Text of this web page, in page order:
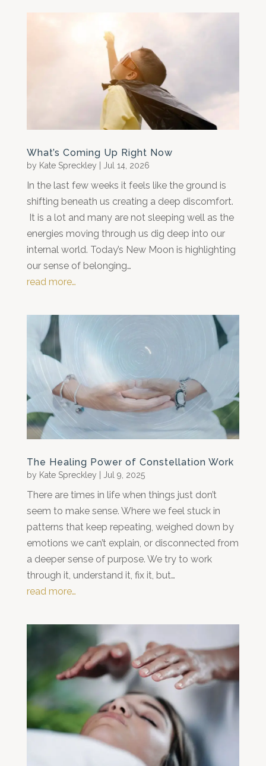
What’s Coming Up Right Now
by Kate Spreckley Jul 14, 2026
In the last few weeks it feels like the ground is
shifting beneath us creating a deep discomfort.
It is a lot and many are not sleeping well as the
energies moving through us dig deep into our
internal world. Today’s New Moon is highlighting
our sense of belonging…
read more…
The Healing Power of Constellation Work
by Kate Spreckley Jul 9, 2025
There are times in life when things just don’t
seem to make sense. Where we feel stuck in
patterns that keep repeating, weighed down by
emotions we can’t explain, or disconnected from
a deeper sense of purpose. We try to work
through it, understand it, fix it, but…
read more…